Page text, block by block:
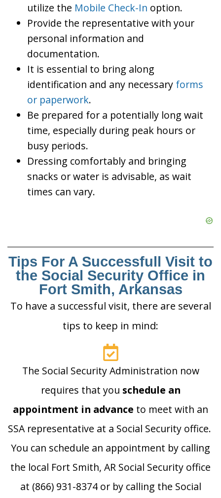
utilize the Mobile Check-In option.
Provide the representative with your
personal information and
documentation.
It is essential to bring along
identification and any necessary forms
or paperwork.
Be prepared for a potentially long wait
time, especially during peak hours or
busy periods.
Dressing comfortably and bringing
snacks or water is advisable, as wait
times can vary.
Tips For A Successfull Visit to
the Social Security Office in
Fort Smith, Arkansas
To have a successful visit, there are several
tips to keep in mind:
The Social Security Administration now
requires that you schedule an
appointment in advance to meet with an
SSA representative at a Social Security office.
You can schedule an appointment by calling
the local Fort Smith, AR Social Security office
at (866) 931-8374 or by calling the Social